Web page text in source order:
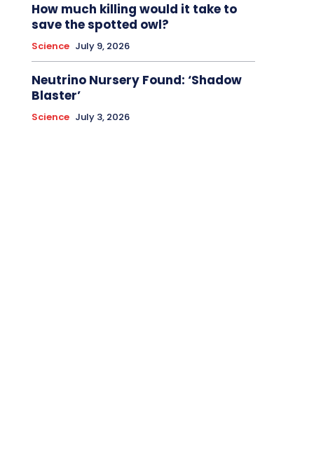
How much killing would it take to
save the spotted owl?
Science July 9, 2026
Neutrino Nursery Found: ‘Shadow
Blaster’
Science July 3, 2026